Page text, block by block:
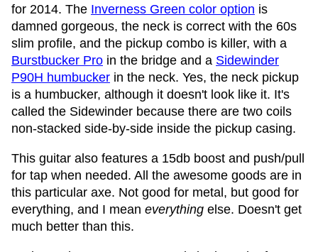
for 2014. The Inverness Green color option is
damned gorgeous, the neck is correct with the 60s
slim profile, and the pickup combo is killer, with a
Burstbucker Pro in the bridge and a Sidewinder
P90H humbucker in the neck. Yes, the neck pickup
is a humbucker, although it doesn't look like it. It's
called the Sidewinder because there are two coils
non-stacked side-by-side inside the pickup casing.
This guitar also features a 15db boost and push/pull
for tap when needed. All the awesome goods are in
this particular axe. Not good for metal, but good for
everything, and I mean everything else. Doesn't get
much better than this.